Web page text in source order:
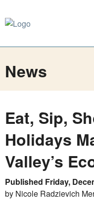
News
Eat, Sip,
Holidays
Valley’s
Published Friday,
by Nicole Radzievich